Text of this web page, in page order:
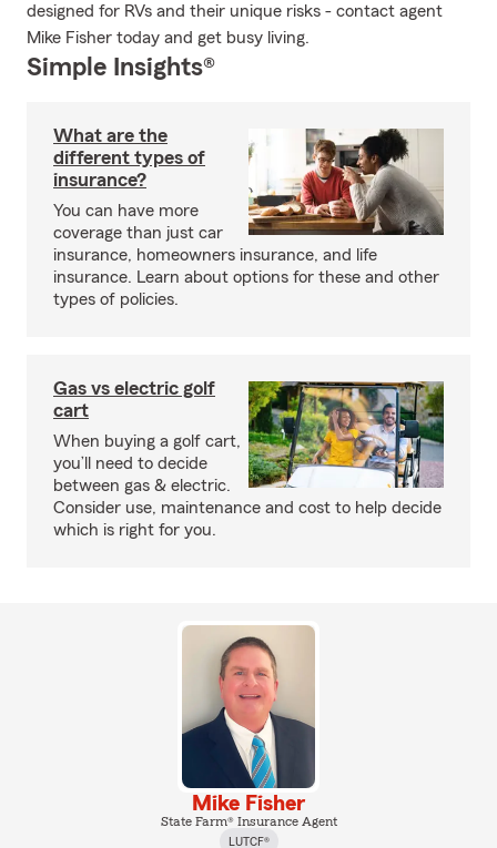
designed for RVs and their unique risks - contact agent
Mike Fisher today and get busy living.
Simple Insights®
What are the
different types of
insurance?
You can have more
coverage than just car
insurance, homeowners insurance, and life
insurance. Learn about options for these and other
types of policies.
Gas vs electric golf
cart
When buying a golf cart,
you’ll need to decide
between gas & electric.
Consider use, maintenance and cost to help decide
which is right for you.
Mike Fisher
State Farm® Insurance Agent
LUTCF®